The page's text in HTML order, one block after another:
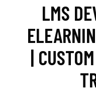
LMS
|